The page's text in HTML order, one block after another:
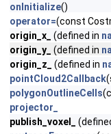
onInitialize()
operator=(const
origin_x_
(defined in
origin_y_
(defined in
origin_z_
(defined in
pointCloud2Callback
polygonOutlineCells
projector_
publish_voxel_